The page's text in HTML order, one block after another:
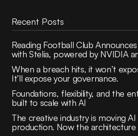
Recent Posts
Reading Football Club
with Stelia, powered by NVIDIA
When a breach hits, it won’t
It’ll expose your governance.
Foundations, flexibility, and the
built to scale with AI
The creative industry is moving
production. Now the architecture